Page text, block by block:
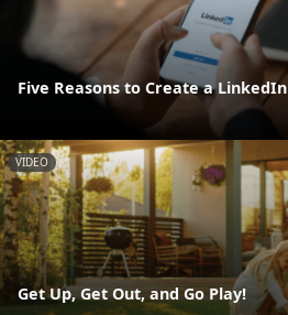
Five Reasons to Create a LinkedIn
VIDEO
Get Up, Get Out, and Go Play!